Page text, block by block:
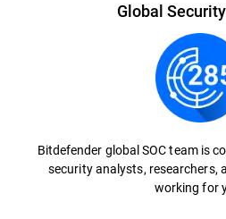
Global
Bitdefender global SOC team is
security analysts, researchers,
working for